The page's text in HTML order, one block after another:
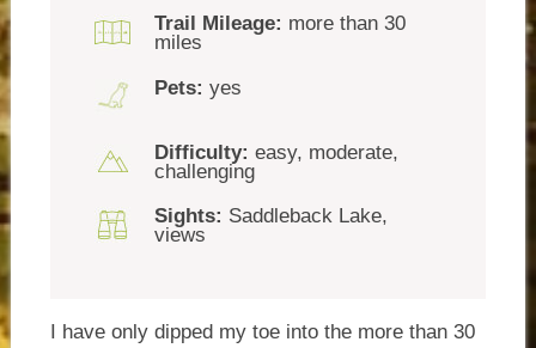
Trail Mileage: more than 30
miles
Pets: yes
Difficulty: easy, moderate,
challenging
Sights: Saddleback Lake,
views
I have only dipped my toe into the more than 30